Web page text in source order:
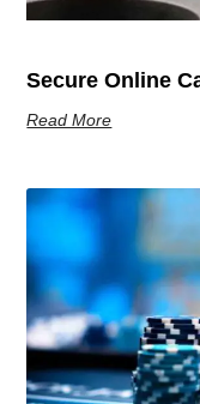
Secure Online
Read More